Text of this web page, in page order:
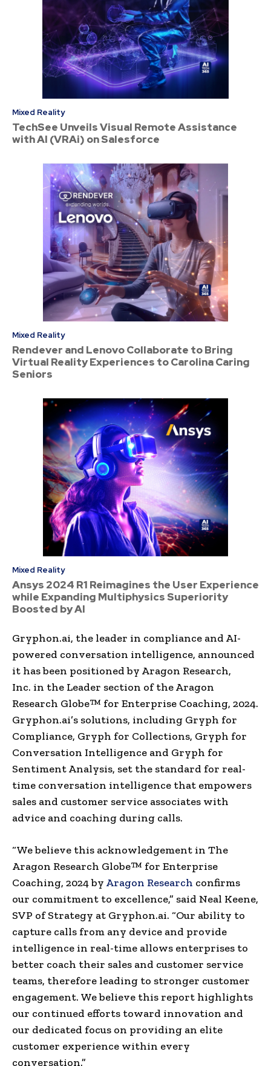
Mixed Reality
TechSee Unveils Visual Remote Assistance
with AI (VRAi) on Salesforce
Mixed Reality
Rendever and Lenovo Collaborate to Bring
Virtual Reality Experiences to Carolina Caring
Seniors
Mixed Reality
Ansys 2024 R1 Reimagines the User Experience
while Expanding Multiphysics Superiority
Boosted by AI
Gryphon.ai, the leader in compliance and AI-
powered conversation intelligence, announced
it has been positioned by Aragon Research,
Inc. in the Leader section of the Aragon
Research Globe™ for Enterprise Coaching, 2024.
Gryphon.ai’s solutions, including Gryph for
Compliance, Gryph for Collections, Gryph for
Conversation Intelligence and Gryph for
Sentiment Analysis, set the standard for real-
time conversation intelligence that empowers
sales and customer service associates with
advice and coaching during calls.
“We believe this acknowledgement in The
Aragon Research Globe™ for Enterprise
Coaching, 2024 by Aragon Research confirms
our commitment to excellence,” said Neal Keene,
SVP of Strategy at Gryphon.ai. “Our ability to
capture calls from any device and provide
intelligence in real-time allows enterprises to
better coach their sales and customer service
teams, therefore leading to stronger customer
engagement. We believe this report highlights
our continued efforts toward innovation and
our dedicated focus on providing an elite
customer experience within every
conversation.”